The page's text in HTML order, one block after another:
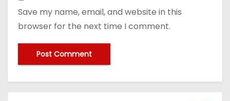
Save my name, email, and website in this
browser for the next time I comment.